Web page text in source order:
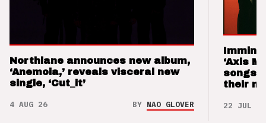
Northlane announces new album,
‘Anemoia,’ reveals visceral new
single, ‘Cut_it’
4 AUG 26 BY NAO GLOVER
‘Axis
songs
their
22 JUL 26